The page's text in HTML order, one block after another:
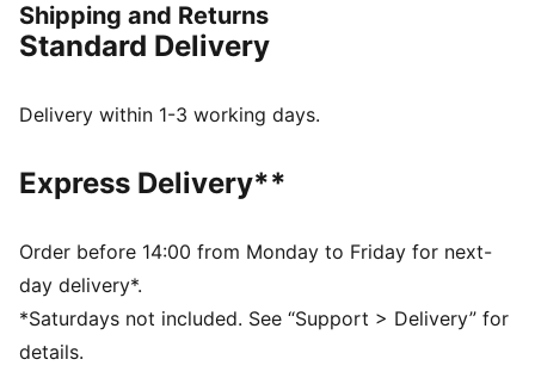
provides superior cushioning and comfort for every
step of your day.
The upper of the shoes is made with at least 20%
least 10% recycled materials.
SOFTFOAM+: Step-in comfort sockliner designed to
DETAILS
Regular width
Heel type: Flat
Closure: Laces
Toe type: Rounded
Shipping and Returns
Standard Delivery
Delivery within 1-3 working days.
Express Delivery**
Order before 14:00 from Monday to Friday for next-
day delivery*.
*Saturdays not included. See “Support > Delivery” for
details.